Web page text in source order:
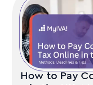
How to Pay